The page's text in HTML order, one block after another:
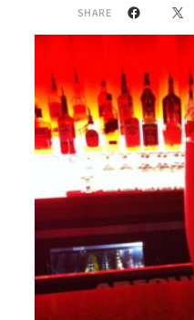
SHARE Facebook
X